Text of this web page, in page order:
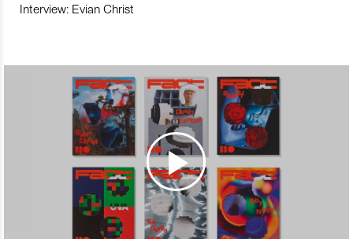
Interview: Evian Christ